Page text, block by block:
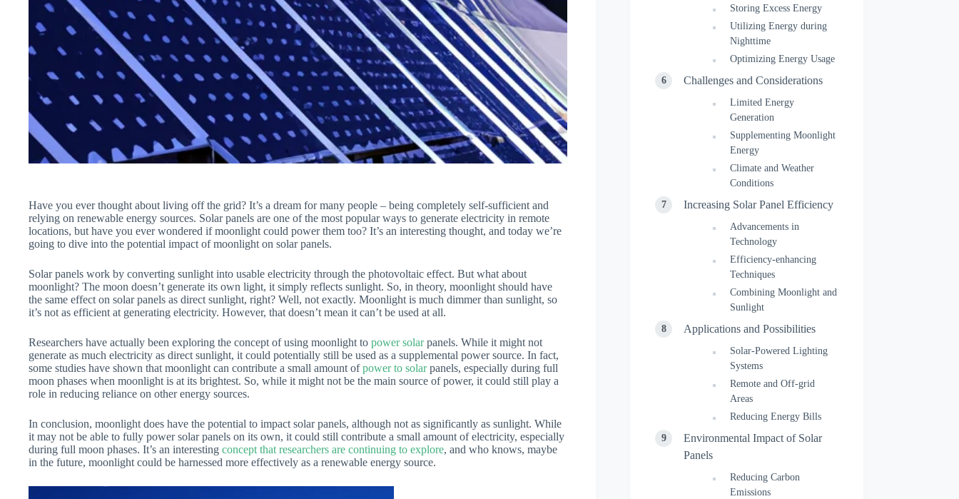
Have you ever thought about living off the grid? It’s a dream for many people – being completely self-sufficient and
relying on renewable energy sources. Solar panels are one of the most popular ways to generate electricity in remote
locations, but have you ever wondered if moonlight could power them too? It’s an interesting thought, and today we’re
going to dive into the potential impact of moonlight on solar panels.
Solar panels work by converting sunlight into usable electricity through the photovoltaic effect. But what about
moonlight? The moon doesn’t generate its own light, it simply reflects sunlight. So, in theory, moonlight should have
the same effect on solar panels as direct sunlight, right? Well, not exactly. Moonlight is much dimmer than sunlight, so
it’s not as efficient at generating electricity. However, that doesn’t mean it can’t be used at all.
Researchers have actually been exploring the concept of using moonlight to power solarpanels. While it might not
generate as much electricity as direct sunlight, it could potentially still be used as a supplemental power source. In fact,
some studies have shown that moonlight can contribute a small amount ofpower to solarpanels, especially during full
moon phases when moonlight is at its brightest. So, while it might not be the main source of power, it could still play a
role in reducing reliance on other energy sources.
In conclusion, moonlight does have the potential to impact solar panels, although not as significantly as sunlight. While
it may not be able to fully power solar panels on its own, it could still contribute a small amount of electricity, especially
during full moon phases. It’s an interesting concept that researchers are continuing to explore, and who knows, maybe
in the future, moonlight could be harnessed more effectively as a renewable energy source.
Storing Excess Energy
Utilizing Energy during
Nighttime
Optimizing Energy Usage
Challenges and Considerations
Limited Energy
Generation
Supplementing Moonlight
Energy
Climate and Weather
Conditions
Increasing Solar Panel Efficiency
Advancements in
Technology
Efficiency-enhancing
Techniques
Combining Moonlight and
Sunlight
Applications and Possibilities
Solar-Powered Lighting
Systems
Remote and Off-grid
Areas
Reducing Energy Bills
Environmental Impact of Solar
Panels
Reducing Carbon
Emissions